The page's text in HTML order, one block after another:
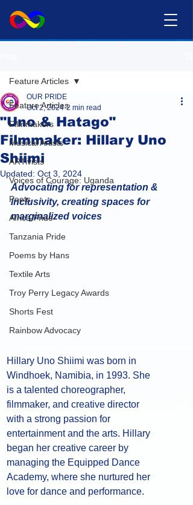
Feature Articles
Filmmakers
Musical Artists
ARTivists
Voices of Courage: Uganda
Poets
Africa Pride
Tanzania Pride
Poems by Hans
Textile Arts
Troy Perry Legacy Awards
Shorts Fest
Rainbow Advocacy
Feature Articles
"Uno & Hatago"
Filmmaker: Hillary Uno
Shiimi
OUR PRIDE
Oct 2, 2024 2 min read
Updated: Oct 3, 2024
Advocating for representation &
inclusivity, creating spaces for
marginalized voices
Hillary Uno Shiimi was born in
Windhoek, Namibia, in 1993. She
is a talented choreographer,
filmmaker, and creative director
with a strong passion for
entertainment and the arts. Hillary
began her creative career by
managing the Equipped Dance
Academy, where she nurtured her
love for dance and performance.